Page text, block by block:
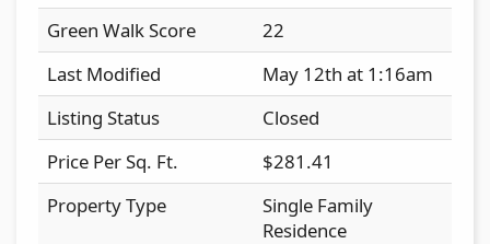
Green Walk Score
22
Last Modified
May 12th at 1:16am
Listing Status
Closed
Price Per Sq. Ft.
$281.41
Property Type
Single Family
Residence